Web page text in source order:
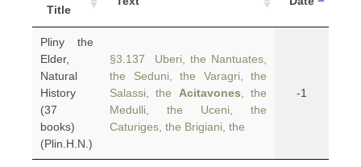
Title
Pliny the
Elder,
Natural
History
(37
books)
(Plin.H.N.)
§3.137 Uberi, the Nantuates,
the Seduni, the Varagri, the
Salassi, the Acitavones , the
Medulli, the Uceni, the
Caturiges, the Brigiani, the
-1